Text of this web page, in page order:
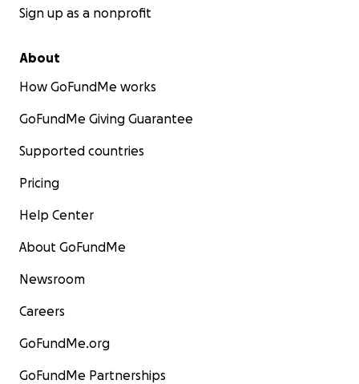
Sign up as a nonprofit
About
How GoFundMe works
GoFundMe Giving Guarantee
Supported countries
Pricing
Help Center
About GoFundMe
Newsroom
Careers
GoFundMe.org
GoFundMe Partnerships